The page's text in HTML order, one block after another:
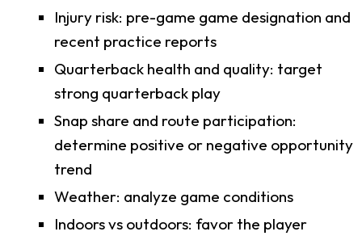
Injury risk: pre-game game designation and
recent practice reports
Quarterback health and quality: target
strong quarterback play
Snap share and route participation:
determine positive or negative opportunity
trend
Weather: analyze game conditions
Indoors vs outdoors: favor the player